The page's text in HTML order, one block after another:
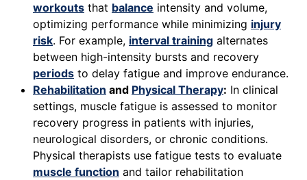
workouts that balance intensity and volume,
optimizing performance while minimizing injury
risk. For example, interval training alternates
between high-intensity bursts and recovery
periods to delay fatigue and improve endurance.
Rehabilitation and Physical Therapy: In clinical
settings, muscle fatigue is assessed to monitor
recovery progress in patients with injuries,
neurological disorders, or chronic conditions.
Physical therapists use fatigue tests to evaluate
muscle function and tailor rehabilitation